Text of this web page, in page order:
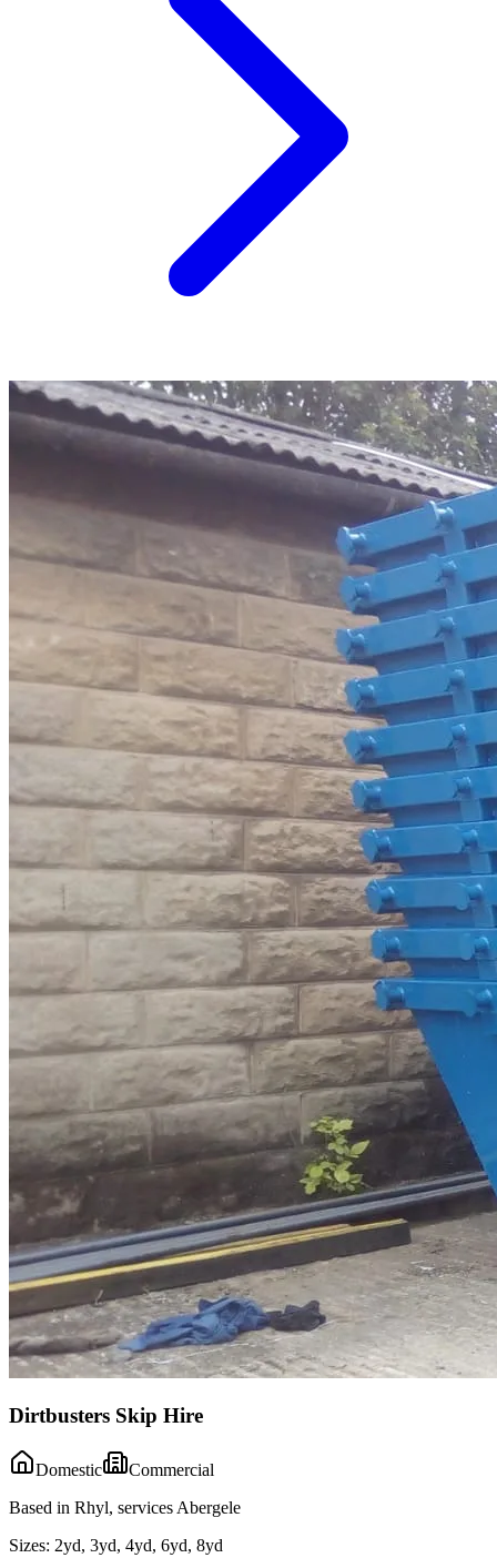
Dirtbusters Skip Hire
Domestic
Commercial
Based in Rhyl, services Abergele
Sizes: 2yd, 3yd, 4yd, 6yd, 8yd